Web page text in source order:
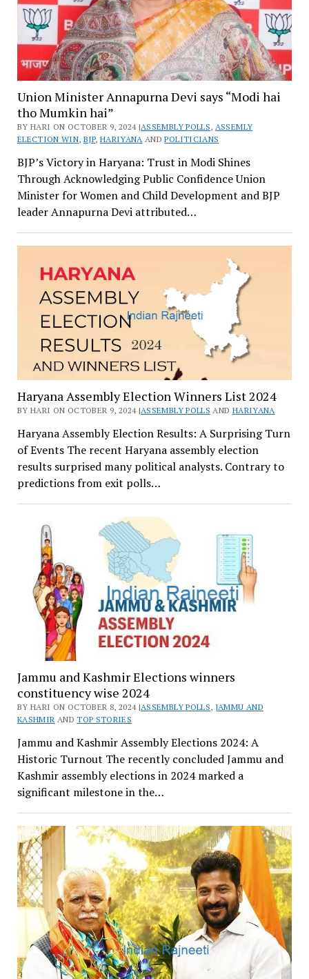
Union Minister Annapurna Devi says “Modi hai
tho Mumkin hai”
BY HARI ON OCTOBER 9, 2024 |ASSEMBLY POLLS, ASSEMLY
ELECTION WIN, BJP, HARIYANA ANDPOLITICIANS
BJP’s Victory in Haryana: Trust in Modi Shines
Through Acknowledging Public Confidence Union
Minister for Women and Child Development and BJP
leader Annapurna Devi attributed…
Haryana Assembly Election Winners List 2024
BY HARI ON OCTOBER 9, 2024 |ASSEMBLY POLLS AND HARIYANA
Haryana Assembly Election Results: A Surprising Turn
of Events The recent Haryana assembly election
results surprised many political analysts. Contrary to
predictions from exit polls…
Jammu and Kashmir Elections winners
constituency wise 2024
BY HARI ON OCTOBER 8, 2024 |ASSEMBLY POLLS, JAMMU AND
KASHMIR ANDTOP STORIES
Jammu and Kashmir Assembly Elections 2024: A
Historic Turnout The recently concluded Jammu and
Kashmir assembly elections in 2024 marked a
significant milestone in the…